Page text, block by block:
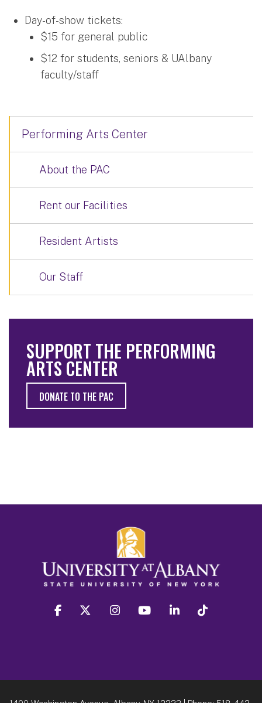
Day-of-show tickets:
$15 for general public
$12 for students, seniors & UAlbany
faculty/staff
Performing Arts Center
About the PAC
Rent our Facilities
Resident Artists
Our Staff
SUPPORT THE PERFORMING
ARTS CENTER
DONATE TO THE PAC
facebook twitter instagram youtube linkedin